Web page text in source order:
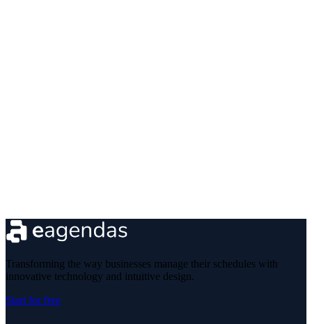
Transforming the way businesses manage their schedules with
innovative technology and intuitive design.
Start for free